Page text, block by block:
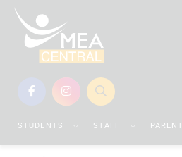
STUDENTS STAFF